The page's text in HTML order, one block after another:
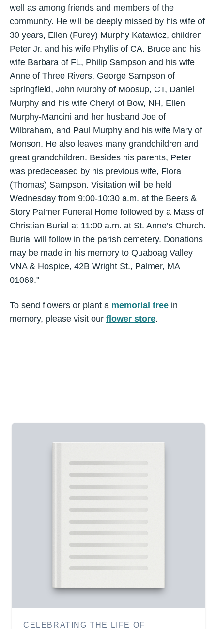
well as among friends and members of the
community. He will be deeply missed by his wife of
30 years, Ellen (Furey) Murphy Katawicz, children
Peter Jr. and his wife Phyllis of CA, Bruce and his
wife Barbara of FL, Philip Sampson and his wife
Anne of Three Rivers, George Sampson of
Springfield, John Murphy of Moosup, CT, Daniel
Murphy and his wife Cheryl of Bow, NH, Ellen
Murphy-Mancini and her husband Joe of
Wilbraham, and Paul Murphy and his wife Mary of
Monson. He also leaves many grandchildren and
great grandchildren. Besides his parents, Peter
was predeceased by his previous wife, Flora
(Thomas) Sampson. Visitation will be held
Wednesday from 9:00-10:30 a.m. at the Beers &
Story Palmer Funeral Home followed by a Mass of
Christian Burial at 11:00 a.m. at St. Anne’s Church.
Burial will follow in the parish cemetery. Donations
may be made in his memory to Quaboag Valley
VNA & Hospice, 42B Wright St., Palmer, MA
01069."
To send flowers or plant a memorial tree in
memory, please visit our flower store.
CELEBRATING THE LIFE OF